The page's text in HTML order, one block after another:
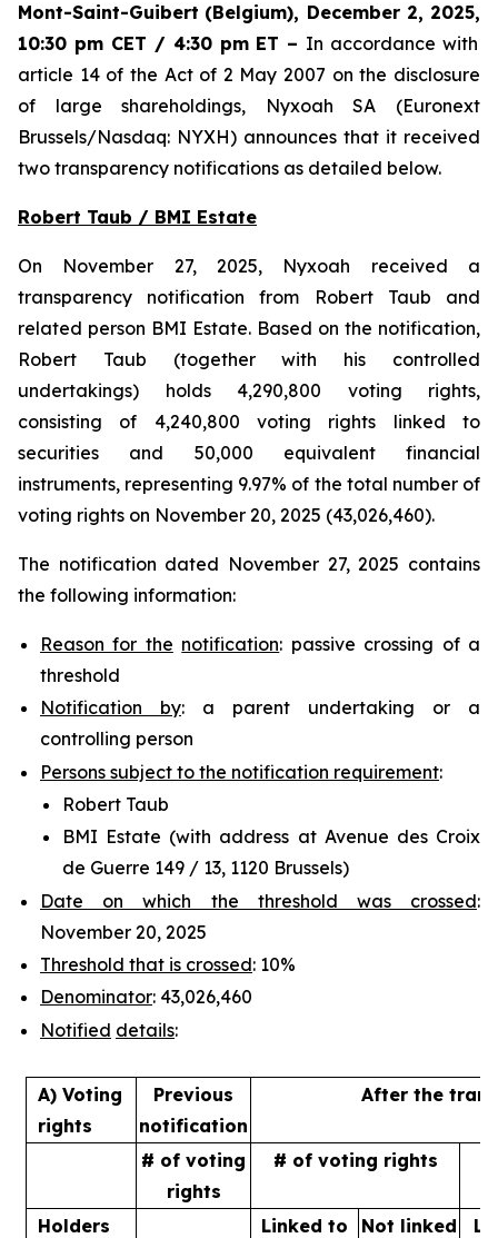
Mont-Saint-Guibert (Belgium), December 2, 2025,
10:30 pm CET / 4:30 pm ET – In accordance with
article 14 of the Act of 2 May 2007 on the disclosure
of large shareholdings, Nyxoah SA (Euronext
Brussels/Nasdaq: NYXH) announces that it received
two transparency notifications as detailed below.
Robert Taub / BMI Estate
On November 27, 2025, Nyxoah received a
transparency notification from Robert Taub and
related person BMI Estate. Based on the notification,
Robert Taub (together with his controlled
undertakings) holds 4,290,800 voting rights,
consisting of 4,240,800 voting rights linked to
securities and 50,000 equivalent financial
instruments, representing 9.97% of the total number of
voting rights on November 20, 2025 (43,026,460).
The notification dated November 27, 2025 contains
the following information:
Reason for the notification: passive crossing of a
threshold
Notification by: a parent undertaking or a
controlling person
Persons subject to the notification requirement:
Robert Taub
BMI Estate (with address at Avenue des Croix
de Guerre 149 / 13, 1120 Brussels)
Date on which the threshold was crossed:
November 20, 2025
Threshold that is crossed: 10%
Denominator: 43,026,460
Notified details:
A) Voting
rights
Previous
notification
After the
# of voting
rights
# of voting rights
Holders
Linked to
Not linked